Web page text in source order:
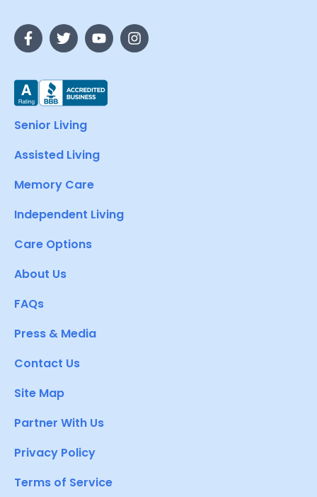
Senior Living
Assisted Living
Memory Care
Independent Living
Care Options
About Us
FAQs
Press & Media
Contact Us
Site Map
Partner With Us
Privacy Policy
Terms of Service